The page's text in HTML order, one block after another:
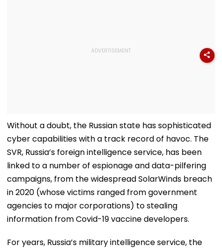
Without a doubt, the Russian state has sophisticated
cyber capabilities with a track record of havoc. The
SVR, Russia’s foreign intelligence service, has been
linked to a number of espionage and data-pilfering
campaigns, from the widespread SolarWinds breach
in 2020 (whose victims ranged from government
agencies to major corporations) to stealing
information from Covid-19 vaccine developers.
For years, Russia’s military intelligence service, the